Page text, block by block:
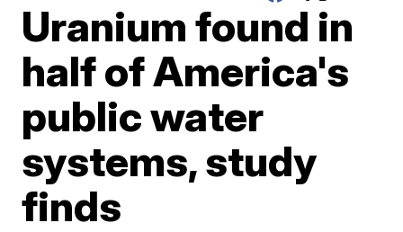
Uranium found in
half of America's
public water
systems, study
finds